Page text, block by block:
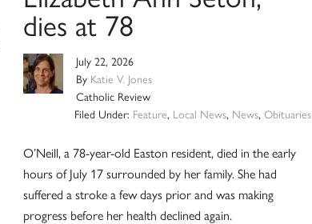
dies at 78
July 22, 2026
By Katie V. Jones
Catholic Review
Filed Under: Feature, Local News, News,Obituaries
O’Neill, a 78-year-old Easton resident, died in the early
hours of July 17 surrounded by her family. She had
suffered a stroke a few days prior and was making
progress before her health declined again.